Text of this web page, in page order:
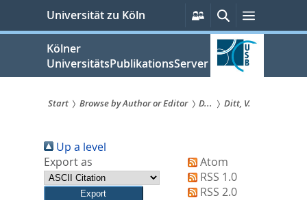
springen
Universität zu Köln
Persönliche
Services
SucheMenü
Kölner
UniversitätsPublikationsServer
sind
hier:
Start Browse by Author or Editor D... Ditt, V.
Up a level
Export as
Atom
RSS 1.0
RSS 2.0